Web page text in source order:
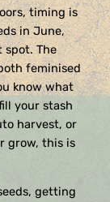
timing is
in June,
spot. The
feminised
know what
your stash
harvest, or
grow, this is
getting